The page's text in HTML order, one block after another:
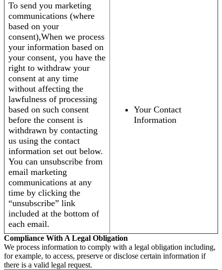
To send you marketing
communications (where
based on your
consent),When we process
your information based on
your consent, you have the
right to withdraw your
consent at any time
without affecting the
lawfulness of processing
based on such consent
before the consent is
withdrawn by contacting
us using the contact
information set out below.
You can unsubscribe from
email marketing
communications at any
time by clicking the
“unsubscribe” link
included at the bottom of
each email.
Your Contact
Information
Compliance With A Legal Obligation
We process information to comply with a legal obligation including,
for example, to access, preserve or disclose certain information if
there is a valid legal request.